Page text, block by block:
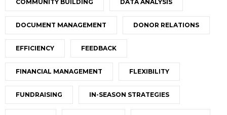
COMMUNITY BUILDING DATA ANALYSIS
DOCUMENT MANAGEMENT DONOR RELATIONS
EFFICIENCY FEEDBACK
FINANCIAL MANAGEMENT FLEXIBILITY
FUNDRAISING IN-SEASON STRATEGIES